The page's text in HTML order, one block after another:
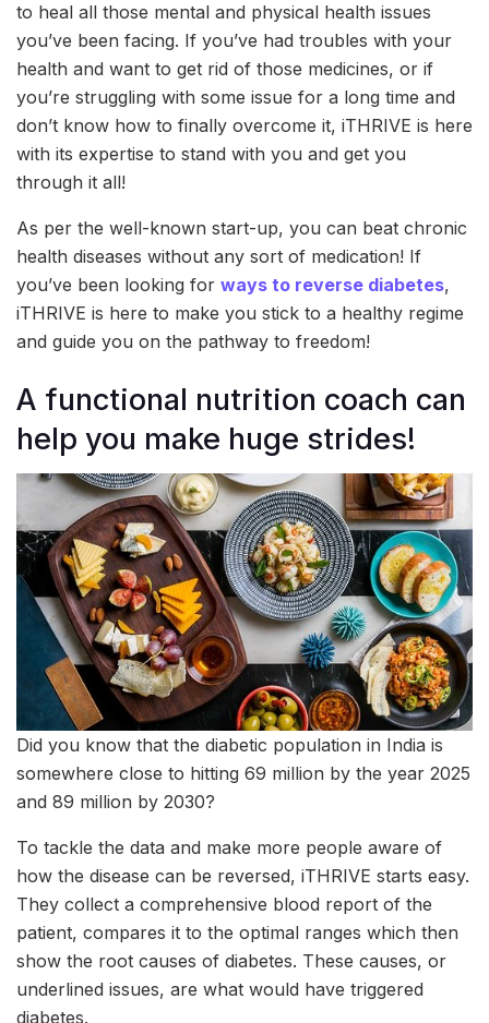
to heal all those mental and physical health issues
you’ve been facing. If you’ve had troubles with your
health and want to get rid of those medicines, or if
you’re struggling with some issue for a long time and
don’t know how to finally overcome it, iTHRIVE is here
with its expertise to stand with you and get you
through it all!
As per the well-known start-up, you can beat chronic
health diseases without any sort of medication! If
you’ve been looking for ways to reverse diabetes,
iTHRIVE is here to make you stick to a healthy regime
and guide you on the pathway to freedom!
A functional nutrition coach can
help you make huge strides!
Did you know that the diabetic population in India is
somewhere close to hitting 69 million by the year 2025
and 89 million by 2030?
To tackle the data and make more people aware of
how the disease can be reversed, iTHRIVE starts easy.
They collect a comprehensive blood report of the
patient, compares it to the optimal ranges which then
show the root causes of diabetes. These causes, or
underlined issues, are what would have triggered
diabetes.